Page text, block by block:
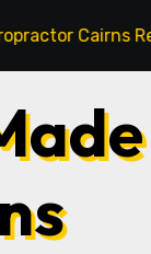
Restores